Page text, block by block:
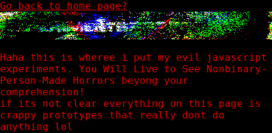
Go back to home page?
Haha this is wheree i put my evil javascript
experiments. You Will Live to See Nonbinary-
Person-Made Horrors beyong your
comprehension!
if its not clear everything on this page is
crappy prototypes that really dont do
anything lol